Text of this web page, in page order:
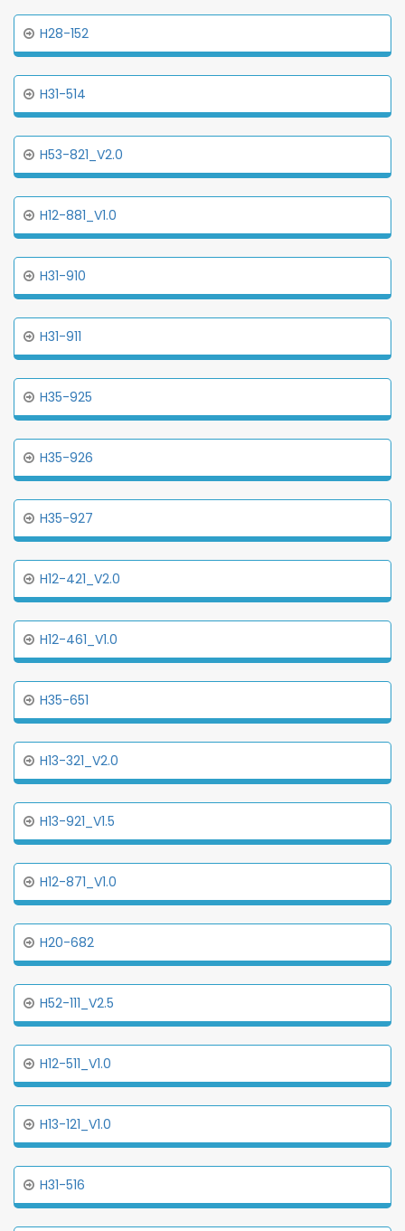
H28-152
H31-514
H53-821_V2.0
H12-881_V1.0
H31-910
H31-911
H35-925
H35-926
H35-927
H12-421_V2.0
H12-461_V1.0
H35-651
H13-321_V2.0
H13-921_V1.5
H12-871_V1.0
H20-682
H52-111_V2.5
H12-511_V1.0
H13-121_V1.0
H31-516